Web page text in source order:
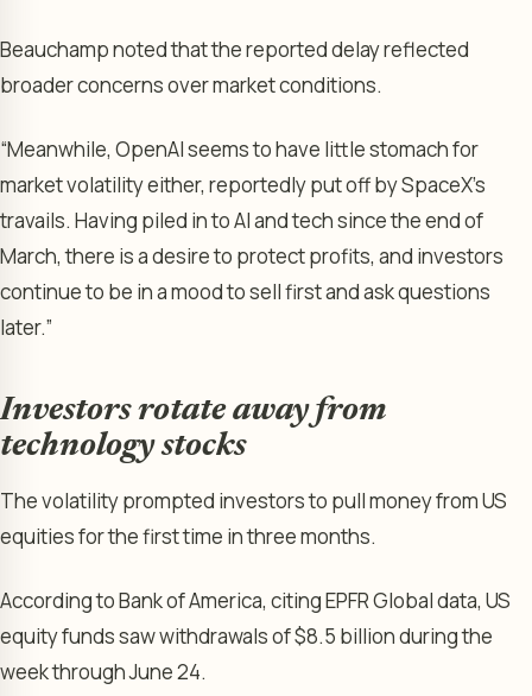
Beauchamp noted that the reported delay reflected
broader concerns over market conditions.
“Meanwhile, OpenAI seems to have little stomach for
market volatility either, reportedly put off by SpaceX’s
travails. Having piled in to AI and tech since the end of
March, there is a desire to protect profits, and investors
continue to be in a mood to sell first and ask questions
later.”
Investors rotate away from
technology stocks
The volatility prompted investors to pull money from US
equities for the first time in three months.
According to Bank of America, citing EPFR Global data, US
equity funds saw withdrawals of $8.5 billion during the
week through June 24.